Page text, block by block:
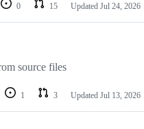
0 15 Updated Jul 24, 2026
source files
1 3 Updated Jul 13, 2026